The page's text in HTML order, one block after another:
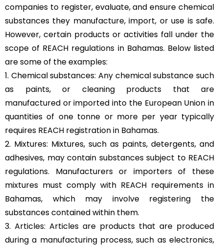
companies to register, evaluate, and ensure chemical
substances they manufacture, import, or use is safe.
However, certain products or activities fall under the
scope of REACH regulations in Bahamas. Below listed
are some of the examples:
1. Chemical substances: Any chemical substance such
as paints, or cleaning products that are
manufactured or imported into the European Union in
quantities of one tonne or more per year typically
requires REACH registration in Bahamas.
2. Mixtures: Mixtures, such as paints, detergents, and
adhesives, may contain substances subject to REACH
regulations. Manufacturers or importers of these
mixtures must comply with REACH requirements in
Bahamas, which may involve registering the
substances contained within them.
3. Articles: Articles are products that are produced
during a manufacturing process, such as electronics,